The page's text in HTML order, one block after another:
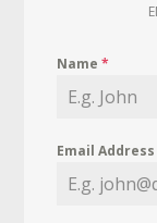
Name*
Email